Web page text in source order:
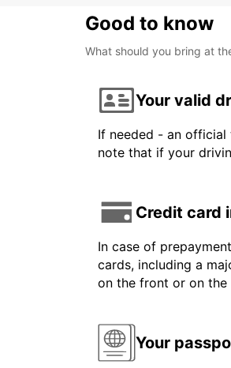
Good to know
What should you bring at
Your valid
If needed - an official
note that if your
Credit card
In case of
cards, including a
on the front or on
Your